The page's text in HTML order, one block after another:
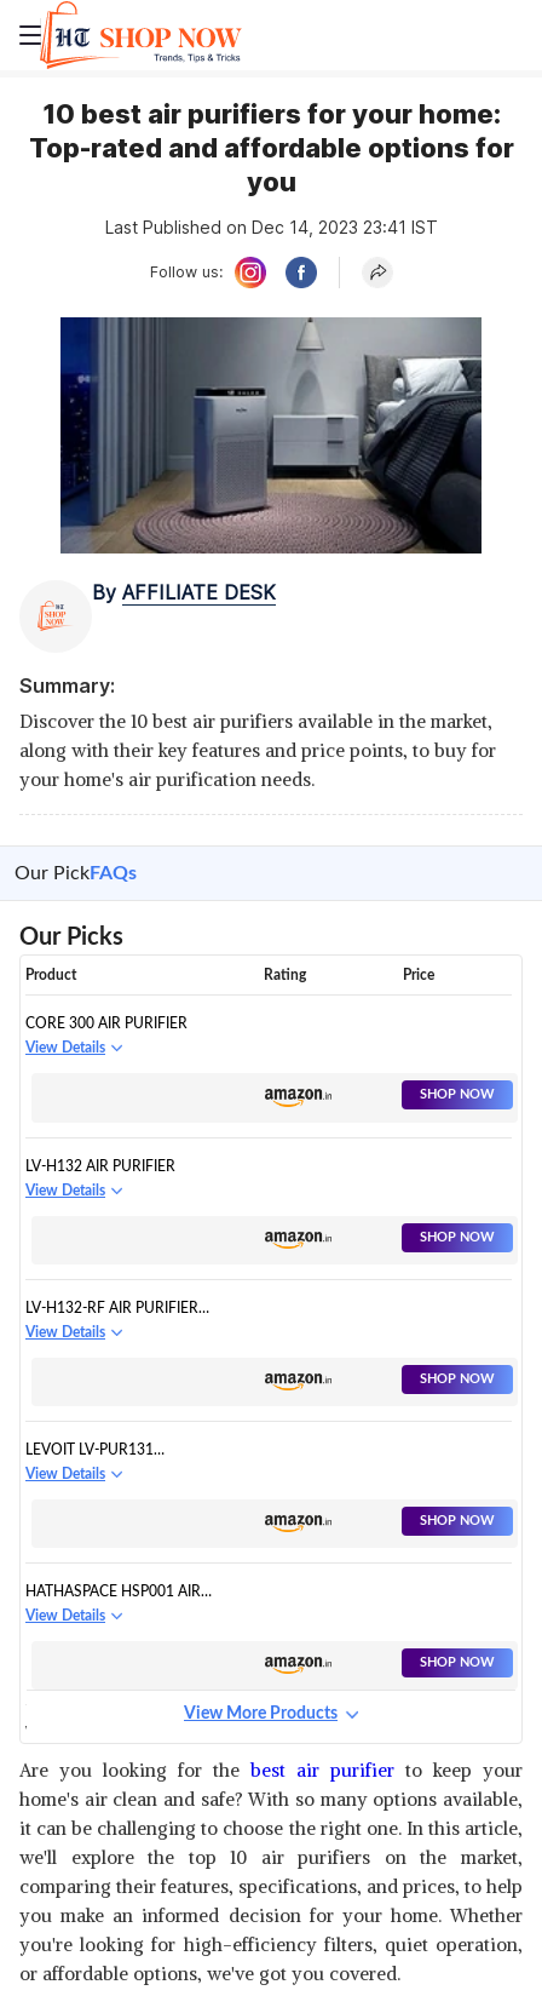
10 best air purifiers for your home:
Top-rated and affordable options for
you
Last Published on Dec 14, 2023 23:41 IST
Follow us:
By AFFILIATE DESK
Summary:
Discover the 10 best air purifiers available in the market,
along with their key features and price points, to buy for
your home's air purification needs.
Our PickFAQs
Our Picks
Product Rating Price
CORE 300 AIR PURIFIER
View Details
SHOP NOW
LV-H132 AIR PURIFIER
View Details
SHOP NOW
LV-H132-RF AIR PURIFIER
FILTERS
View Details
SHOP NOW
LEVOIT LV-PUR131
REPLACEMENT FILTER
View Details
SHOP NOW
HATHASPACE HSP001 AIR
PURIFIER
View Details
SHOP NOW
WINIX REPLACEMENT FILTER
SHOP NOW
PURIFIER REPLACEMENT FILTER
View Details
SHOP NOW
View More Products
Are you looking for thebest air purifier to keep your
home's air clean and safe? With so many options available,
it can be challenging to choose the right one. In this article,
we'll explore the top 10 air purifiers on the market,
comparing their features, specifications, and prices, to help
you make an informed decision for your home. Whether
you're looking for high-efficiency filters, quiet operation,
or affordable options, we've got you covered.